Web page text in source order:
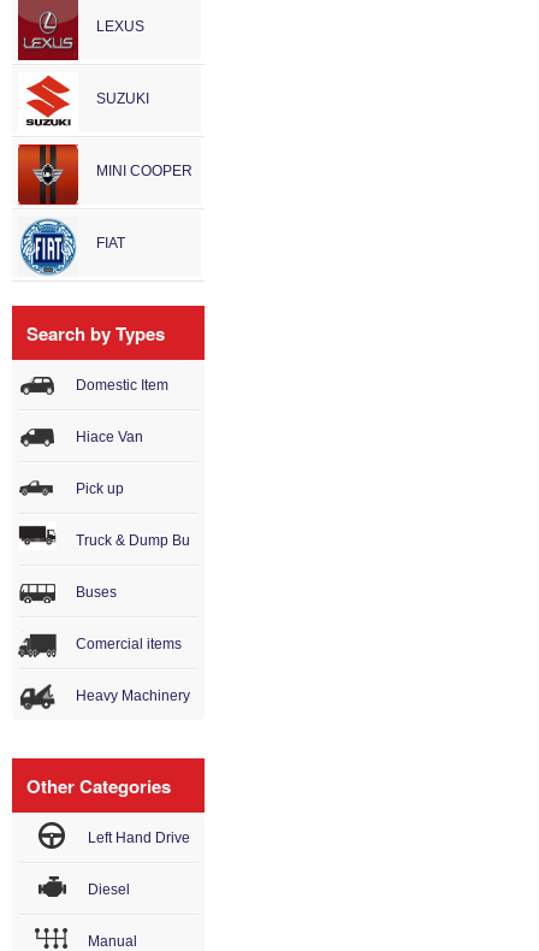
LEXUS
SUZUKI
MINI COOPER
FIAT
Search by Types
Domestic Item
Hiace Van
Pick up
Truck & Dump Bu
Buses
Comercial items
Heavy Machinery
Other Categories
Left Hand Drive
Diesel
Manual